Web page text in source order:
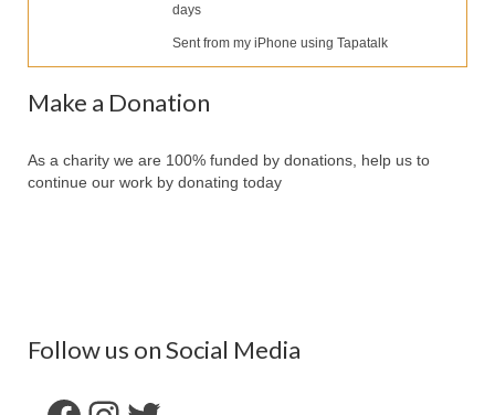
Forum
days
Sent from my iPhone using Tapatalk
Make a Donation
As a charity we are 100% funded by donations, help us to
continue our work by donating today
Follow us on Social Media